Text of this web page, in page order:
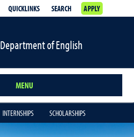
QUICKLINKS SEARCH APPLY
Department of English
MENU
INTERNSHIPS SCHOLARSHIPS